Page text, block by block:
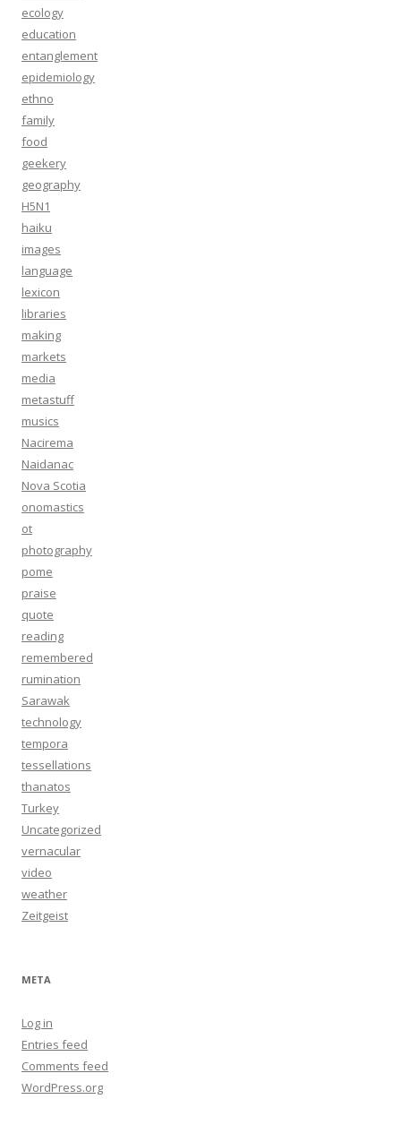
ecology
education
entanglement
epidemiology
ethno
family
food
geekery
geography
H5N1
haiku
images
language
lexicon
libraries
making
markets
media
metastuff
musics
Nacirema
Naidanac
Nova Scotia
onomastics
ot
photography
pome
praise
quote
reading
remembered
rumination
Sarawak
technology
tempora
tessellations
thanatos
Turkey
Uncategorized
vernacular
video
weather
Zeitgeist
META
Log in
Entries feed
Comments feed
WordPress.org